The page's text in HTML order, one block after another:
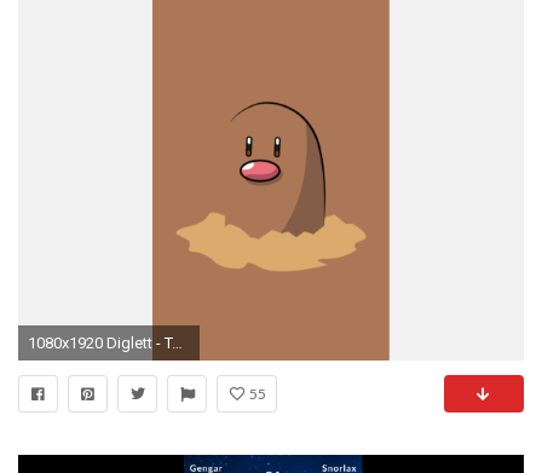
1080x1920 Diglett - Tap to see more Pokemon Go iPhone wallpaper! @mobile9
55